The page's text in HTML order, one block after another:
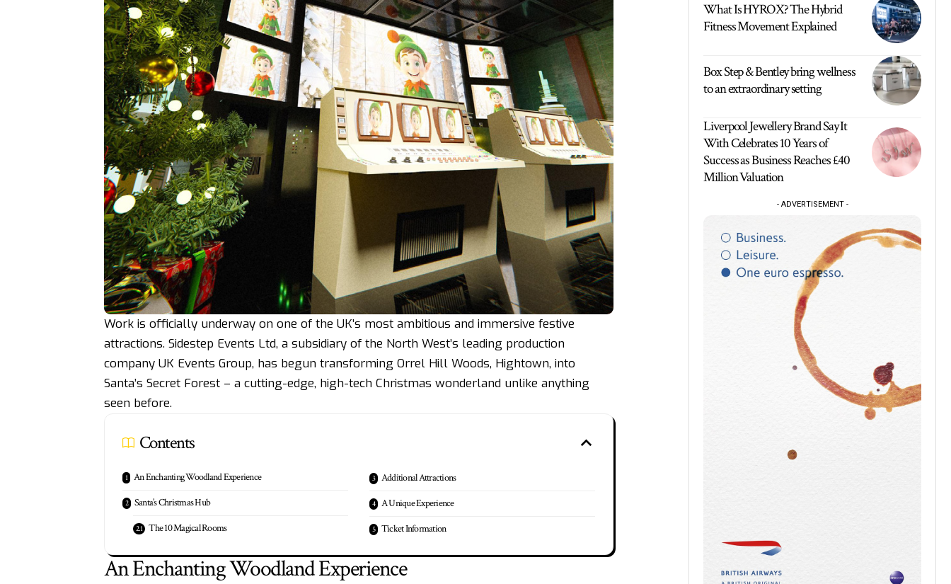
Work is officially underway on one of the UK’s most ambitious and immersive festive
attractions. Sidestep Events Ltd, a subsidiary of the North West’s leading production
company UK Events Group, has begun transforming Orrel Hill Woods, Hightown, into
Santa’s Secret Forest – a cutting-edge, high-tech Christmas wonderland unlike anything
seen before.
Contents
An Enchanting Woodland Experience
Santa’s Christmas Hub
The 10 Magical Rooms
Additional Attractions
A Unique Experience
Ticket Information
An Enchanting Woodland Experience
What Is HYROX? The Hybrid
Fitness Movement Explained
Box Step & Bentley bring wellness
to an extraordinary setting
Liverpool Jewellery Brand Say It
With Celebrates 10 Years of
Success as Business Reaches £40
Million Valuation
- ADVERTISEMENT -